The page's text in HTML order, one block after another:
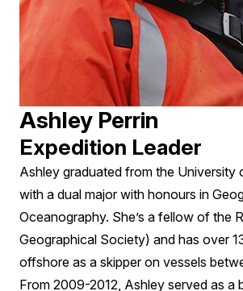
Ashley Perrin
Expedition Leader
Ashley graduated from the University
with a dual major with honours in
Oceanography. She’s a fellow of the
Geographical Society) and has over
offshore as a skipper on vessels
From 2009-2012, Ashley served as a